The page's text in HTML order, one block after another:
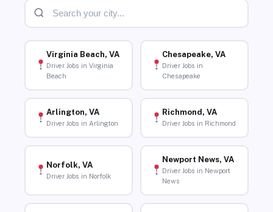
Virginia Beach, VA
Driver Jobs in Virginia
Beach
Chesapeake, VA
Driver Jobs in
Chesapeake
Arlington, VA
Driver Jobs in Arlington
Richmond, VA
Driver Jobs in Richmond
Norfolk, VA
Driver Jobs in Norfolk
Newport News, VA
Driver Jobs in Newport
News